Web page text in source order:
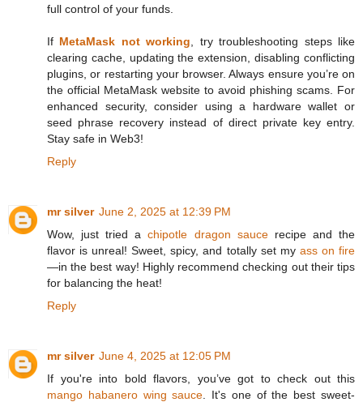
full control of your funds.
If MetaMask not working , try troubleshooting steps like
clearing cache, updating the extension, disabling conflicting
plugins, or restarting your browser. Always ensure you’re on
the official MetaMask website to avoid phishing scams. For
enhanced security, consider using a hardware wallet or
seed phrase recovery instead of direct private key entry.
Stay safe in Web3!
Reply
mr silver June 2, 2025 at 12:39 PM
Wow, just tried achipotle dragon saucerecipe and the
flavor is unreal! Sweet, spicy, and totally set my ass on fire
—in the best way! Highly recommend checking out their tips
for balancing the heat!
Reply
mr silver June 4, 2025 at 12:05 PM
If you're into bold flavors, you’ve got to check out this
mango habanero wing sauce . It's one of the best sweet-